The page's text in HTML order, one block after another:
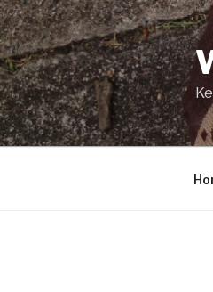
Skip
to
content